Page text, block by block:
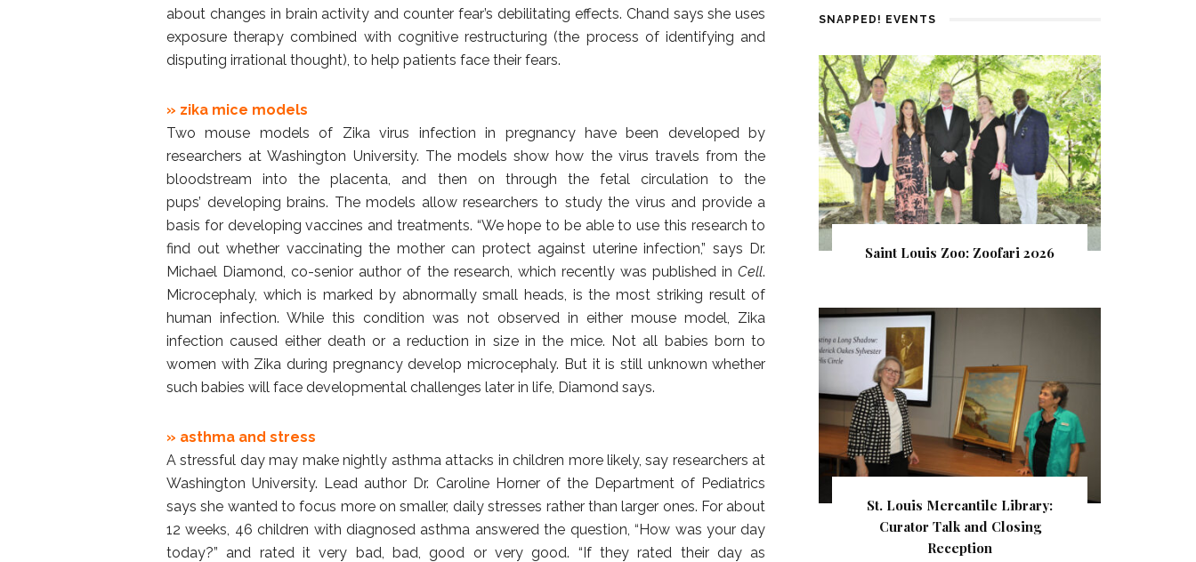
about changes in brain activity and counter fear’s debilitating effects. Chand says she uses
exposure therapy combined with cognitive restructuring (the process of identifying and
disputing irrational thought), to help patients face their fears.
» zika mice models
Two mouse models of Zika virus infection in pregnancy have been developed by
researchers at Washington University. The models show how the virus travels from the
bloodstream into the placenta, and then on through the fetal circulation to the
pups’ developing brains. The models allow researchers to study the virus and provide a
basis for developing vaccines and treatments. “We hope to be able to use this research to
find out whether vaccinating the mother can protect against uterine infection,” says Dr.
Michael Diamond, co-senior author of the research, which recently was published inCell.
Microcephaly, which is marked by abnormally small heads, is the most striking result of
human infection. While this condition was not observed in either mouse model, Zika
infection caused either death or a reduction in size in the mice. Not all babies born to
women with Zika during pregnancy develop microcephaly. But it is still unknown whether
such babies will face developmental challenges later in life, Diamond says.
» asthma and stress
A stressful day may make nightly asthma attacks in children more likely, say researchers at
Washington University. Lead author Dr. Caroline Horner of the Department of Pediatrics
says she wanted to focus more on smaller, daily stresses rather than larger ones. For about
12 weeks, 46 children with diagnosed asthma answered the question, “How was your day
today?” and rated it very bad, bad, good or very good. “If they rated their day as
SNAPPED! EVENTS
Saint Louis Zoo: Zoofari 2026
St. Louis Mercantile Library:
Curator Talk and Closing
Reception